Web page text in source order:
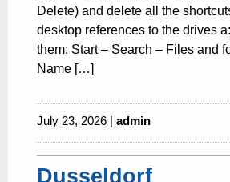
Delete) and delete all the
desktop references to the drives
them: Start – Search – Files and
Name […]
July 23, 2026 | admin
Dusseldorf